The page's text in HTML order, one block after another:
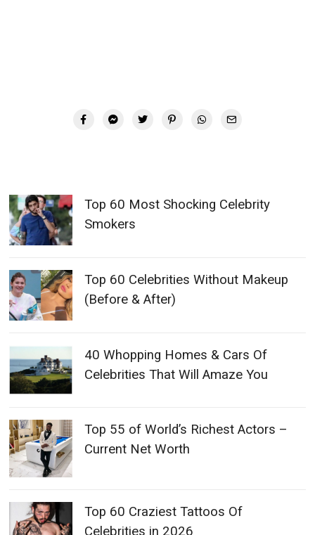
Top 60 Most Shocking Celebrity
Smokers
Top 60 Celebrities Without Makeup
(Before & After)
40 Whopping Homes & Cars Of
Celebrities That Will Amaze You
Top 55 of World’s Richest Actors –
Current Net Worth
Top 60 Craziest Tattoos Of
Celebrities in 2026